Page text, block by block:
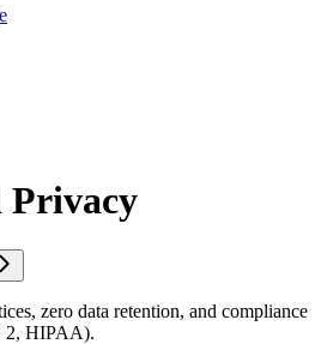
Privacy
zero data retention, and compliance
2, HIPAA).